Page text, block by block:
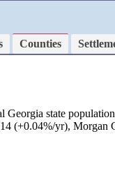
Counties
Georgia state
(+0.04%/yr), Morgan